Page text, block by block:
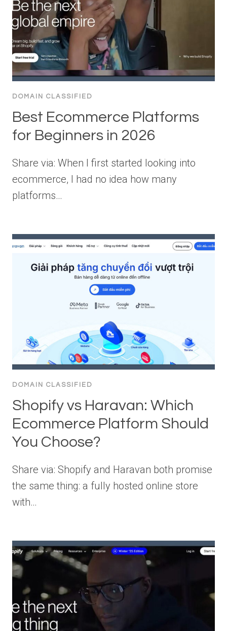
DOMAIN CLASSIFIED
Best Ecommerce Platforms
for Beginners in 2026
Share via: When I first started looking into
ecommerce, I had no idea how many
platforms…
DOMAIN CLASSIFIED
Shopify vs Haravan: Which
Ecommerce Platform Should
You Choose?
Share via: Shopify and Haravan both promise
the same thing: a fully hosted online store
with…